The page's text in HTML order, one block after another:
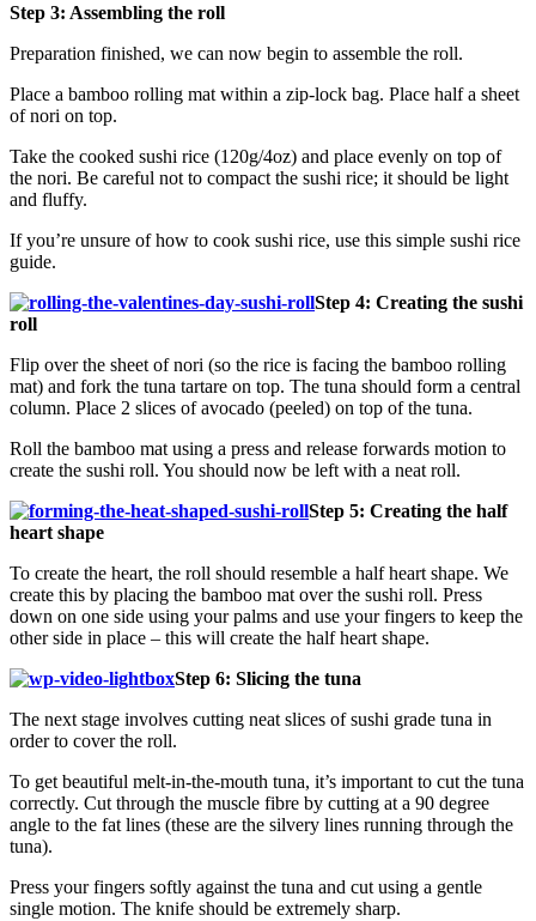
Step 3: Assembling the roll
Preparation finished, we can now begin to assemble the roll.
Place a bamboo rolling mat within a zip-lock bag. Place half a sheet
of nori on top.
Take the cooked sushi rice (120g/4oz) and place evenly on top of
the nori. Be careful not to compact the sushi rice; it should be light
and fluffy.
If you’re unsure of how to cook sushi rice, use this simple sushi rice
guide.
Step 4: Creating the sushi
roll
Flip over the sheet of nori (so the rice is facing the bamboo rolling
mat) and fork the tuna tartare on top. The tuna should form a central
column. Place 2 slices of avocado (peeled) on top of the tuna.
Roll the bamboo mat using a press and release forwards motion to
create the sushi roll. You should now be left with a neat roll.
Step 5: Creating the half
heart shape
To create the heart, the roll should resemble a half heart shape. We
create this by placing the bamboo mat over the sushi roll. Press
down on one side using your palms and use your fingers to keep the
other side in place – this will create the half heart shape.
Step 6: Slicing the tuna
The next stage involves cutting neat slices of sushi grade tuna in
order to cover the roll.
To get beautiful melt-in-the-mouth tuna, it’s important to cut the tuna
correctly. Cut through the muscle fibre by cutting at a 90 degree
angle to the fat lines (these are the silvery lines running through the
tuna).
Press your fingers softly against the tuna and cut using a gentle
single motion. The knife should be extremely sharp.